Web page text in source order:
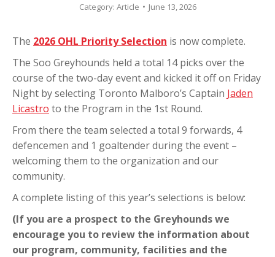
Category: Article June 13, 2026
The 2026 OHL Priority Selection is now complete.
The Soo Greyhounds held a total 14 picks over the
course of the two-day event and kicked it off on Friday
Night by selecting Toronto Malboro’s Captain Jaden
Licastro to the Program in the 1st Round.
From there the team selected a total 9 forwards, 4
defencemen and 1 goaltender during the event –
welcoming them to the organization and our
community.
A complete listing of this year’s selections is below:
(If you are a prospect to the Greyhounds we
encourage you to review the information about
our program, community, facilities and the